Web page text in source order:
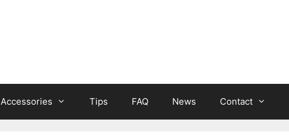
Accessories Tips FAQ News Contact